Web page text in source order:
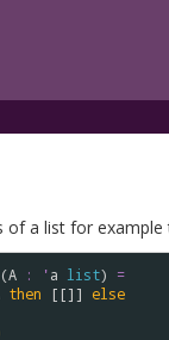
a list for example
(A : 'a list) =
then [[]] else